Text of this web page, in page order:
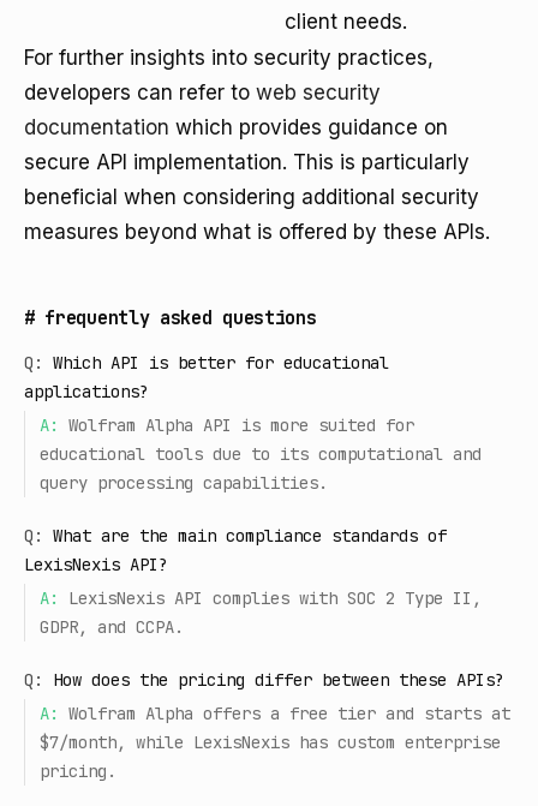
client needs.
For further insights into security practices,
developers can refer to web security
documentation which provides guidance on
secure API implementation. This is particularly
beneficial when considering additional security
measures beyond what is offered by these APIs.
# frequently asked questions
Q:
Which API is better for educational
applications?
A:
Wolfram Alpha API is more suited for
educational tools due to its computational and
query processing capabilities.
Q:
What are the main compliance standards of
LexisNexis API?
A:
LexisNexis API complies with SOC 2 Type II,
GDPR, and CCPA.
Q:
How does the pricing differ between these APIs?
A:
Wolfram Alpha offers a free tier and starts at
$7/month, while LexisNexis has custom enterprise
pricing.